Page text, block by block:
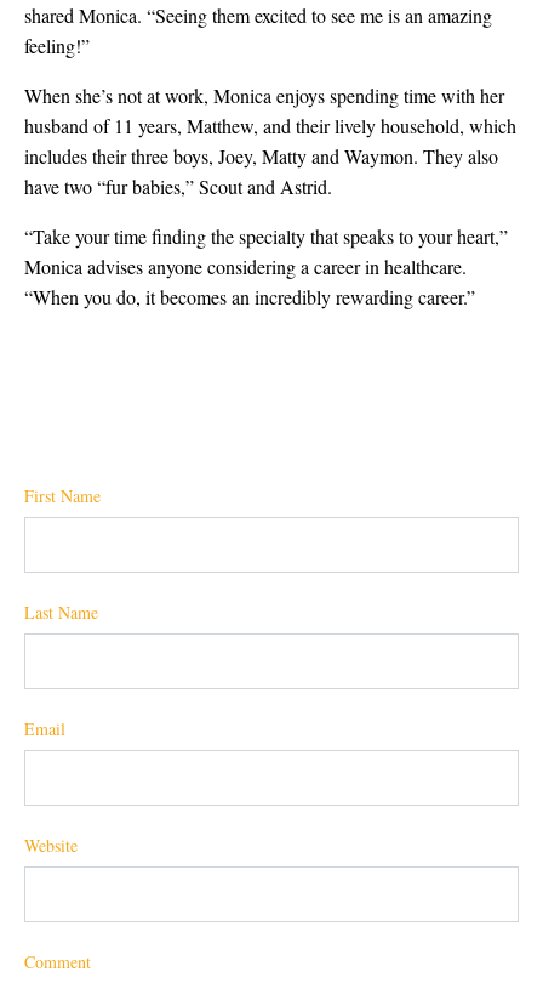
shared Monica. “Seeing them excited to see me is an amazing
feeling!”
When she’s not at work, Monica enjoys spending time with her
husband of 11 years, Matthew, and their lively household, which
includes their three boys, Joey, Matty and Waymon. They also
have two “fur babies,” Scout and Astrid.
“Take your time finding the specialty that speaks to your heart,”
Monica advises anyone considering a career in healthcare.
“When you do, it becomes an incredibly rewarding career.”
First Name
Last Name
Email
Website
Comment